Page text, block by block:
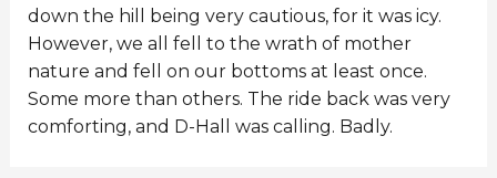
down the hill being very cautious, for it was icy.
However, we all fell to the wrath of mother
nature and fell on our bottoms at least once.
Some more than others. The ride back was very
comforting, and D-Hall was calling. Badly.